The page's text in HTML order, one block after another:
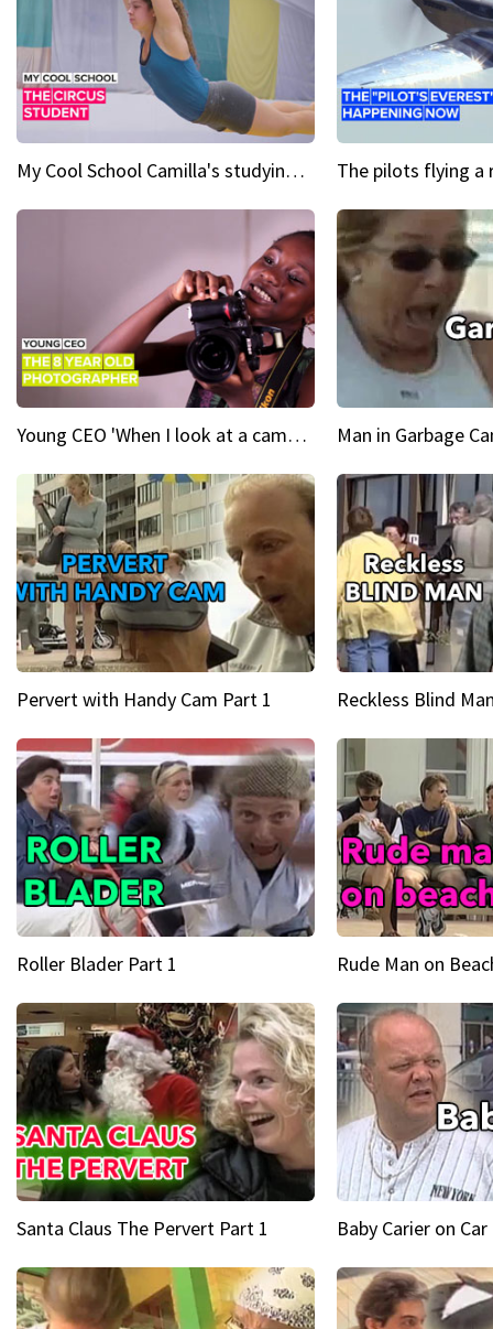
My Cool School Camilla's studying the trapeze
Young CEO 'When I look at a camera, I see power in me & I see greatness' Man in Garbage
Pervert with Handy Cam Part 1 Reckless Blind
Roller Blader Part 1 Rude Man on
Santa Claus The Pervert Part 1 Baby Carier on Car